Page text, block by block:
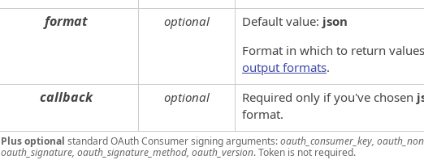
format optional Default value: json
Format in which to return
output formats.
callback optional Required only if you've chosen
format.
Plus optional standard OAuth Consumer signing arguments:oauth_consumer_key,
oauth_signature, oauth_signature_method, oauth_version. Token is not required.